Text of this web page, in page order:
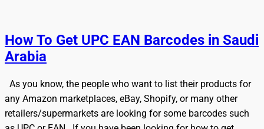
How To Get UPC EAN Barcodes in Saudi
Arabia
As you know, the people who want to list their products for
any Amazon marketplaces, eBay, Shopify, or many other
retailers/supermarkets are looking for some barcodes such